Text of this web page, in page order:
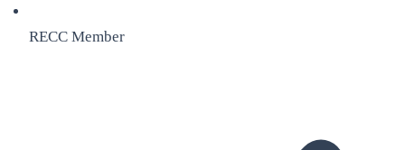
RECC Member